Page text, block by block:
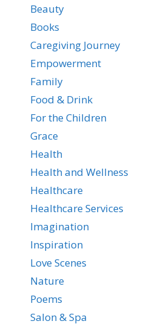
Beauty
Books
Caregiving Journey
Empowerment
Family
Food & Drink
For the Children
Grace
Health
Health and Wellness
Healthcare
Healthcare Services
Imagination
Inspiration
Love Scenes
Nature
Poems
Salon & Spa